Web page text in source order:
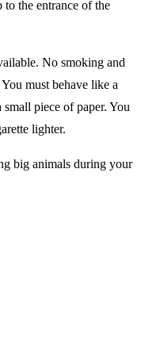
the entrance of the
No smoking and
must behave like a
piece of paper. You
lighter.
big animals during your